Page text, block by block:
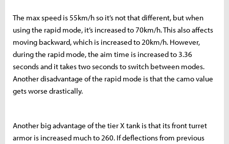
The max speed is 55km/h so it’s not that different, but when
using the rapid mode, it’s increased to 70km/h. This also affects
moving backward, which is increased to 20km/h. However,
during the rapid mode, the aim time is increased to 3.36
seconds and it takes two seconds to switch between modes.
Another disadvantage of the rapid mode is that the camo value
gets worse drastically.
Another big advantage of the tier X tank is that its front turret
armor is increased much to 260. If deflections from previous